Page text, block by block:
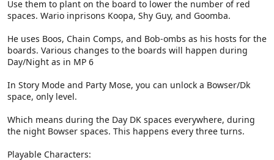
Use them to plant on the board to lower the number of red
spaces. Wario inprisons Koopa, Shy Guy, and Goomba.
He uses Boos, Chain Comps, and Bob-ombs as his hosts for the
boards. Various changes to the boards will happen during
Day/Night as in MP 6
In Story Mode and Party Mose, you can unlock a Bowser/Dk
space, only level.
Which means during the Day DK spaces everywhere, during
the night Bowser spaces. This happens every three turns.
Playable Characters: